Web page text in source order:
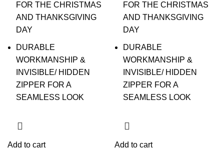
FOR THE CHRISTMAS
AND THANKSGIVING
DAY
DURABLE
WORKMANSHIP &
INVISIBLE/ HIDDEN
ZIPPER FOR A
SEAMLESS LOOK
Add to cart
FOR THE CHRISTMAS
AND THANKSGIVING
DAY
DURABLE
WORKMANSHIP &
INVISIBLE/ HIDDEN
ZIPPER FOR A
SEAMLESS LOOK
Add to cart